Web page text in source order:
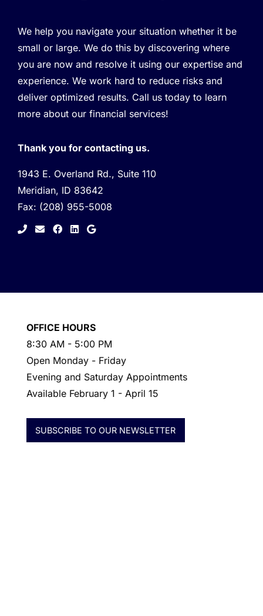
We help you navigate your situation whether it be
small or large. We do this by discovering where
you are now and resolve it using our expertise and
experience. We work hard to reduce risks and
deliver optimized results. Call us today to learn
more about our financial services!
Thank you for contacting us.
1943 E. Overland Rd., Suite 110
Meridian, ID 83642
Fax: (208) 955-5008
facebook
linkedingoogle
OFFICE HOURS
8:30 AM - 5:00 PM
Open Monday - Friday
Evening and Saturday Appointments
Available February 1 - April 15
SUBSCRIBE TO OUR NEWSLETTER